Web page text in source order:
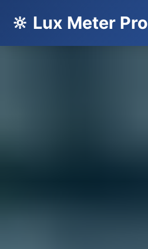
🔆 Lux Meter Pro